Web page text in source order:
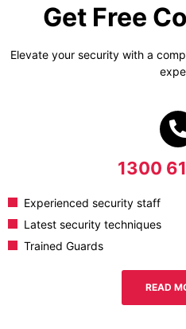
Get Free
Elevate your security with a
1300
Experienced security staff
Latest security techniques
Trained Guards
READ